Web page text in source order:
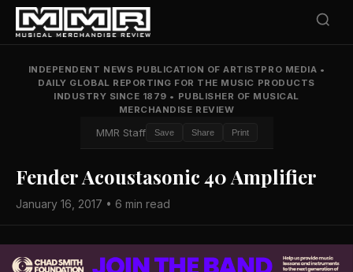
INDEPENDENT NEWS PUBLICATION OF ARTISTPRO MEDIA •
DAILY GLOBAL REPORTING FOR THE MUSIC PRODUCTS
INDUSTRY SINCE 1879 • PUBLISHER OF MUSICAL
MERCHANDISE REVIEW
MMR Staff Save Share Print
Fender Acoustasonic 40 Amplifier
January 16, 2017 • 6 min read